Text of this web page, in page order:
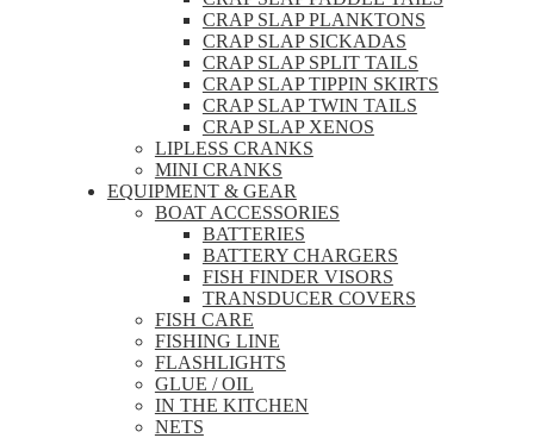
CRAP SLAP PLANKTONS
CRAP SLAP SICKADAS
CRAP SLAP SPLIT TAILS
CRAP SLAP TIPPIN SKIRTS
CRAP SLAP TWIN TAILS
CRAP SLAP XENOS
LIPLESS CRANKS
MINI CRANKS
EQUIPMENT & GEAR
BOAT ACCESSORIES
BATTERIES
BATTERY CHARGERS
FISH FINDER VISORS
TRANSDUCER COVERS
FISH CARE
FISHING LINE
FLASHLIGHTS
GLUE / OIL
IN THE KITCHEN
NETS